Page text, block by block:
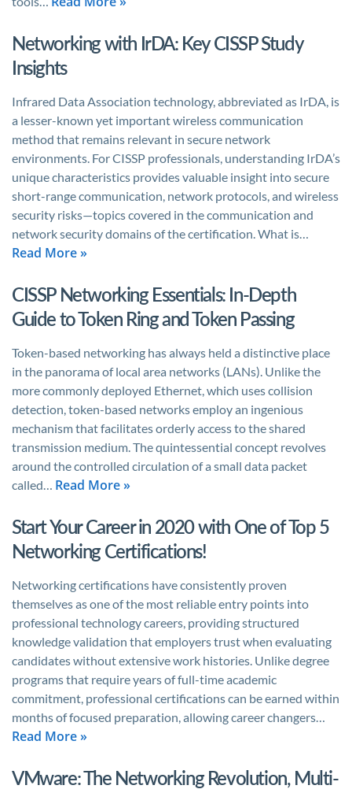
Networking with IrDA: Key CISSP Study
Insights
Infrared Data Association technology, abbreviated as IrDA, is
a lesser-known yet important wireless communication
method that remains relevant in secure network
environments. For CISSP professionals, understanding IrDA’s
unique characteristics provides valuable insight into secure
short-range communication, network protocols, and wireless
security risks—topics covered in the communication and
network security domains of the certification. What is…
Read More »
CISSP Networking Essentials: In-Depth
Guide to Token Ring and Token Passing
Token-based networking has always held a distinctive place
in the panorama of local area networks (LANs). Unlike the
more commonly deployed Ethernet, which uses collision
detection, token-based networks employ an ingenious
mechanism that facilitates orderly access to the shared
transmission medium. The quintessential concept revolves
around the controlled circulation of a small data packet
called… Read More »
Start Your Career in 2020 with One of Top 5
Networking Certifications!
Networking certifications have consistently proven
themselves as one of the most reliable entry points into
professional technology careers, providing structured
knowledge validation that employers trust when evaluating
candidates without extensive work histories. Unlike degree
programs that require years of full-time academic
commitment, professional certifications can be earned within
months of focused preparation, allowing career changers…
Read More »
VMware: The Networking Revolution, Multi-